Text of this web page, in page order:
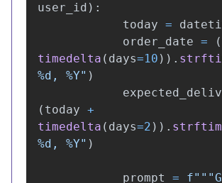
user_id ):
today =
order_date = (
timedelta ( days=10 )).
%d, %Y" )
( today +
timedelta ( days=2 )).
%d, %Y" )
prompt = f"""